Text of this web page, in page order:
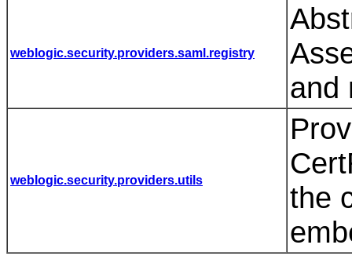
weblogic.security.providers.saml.registry
and
weblogic.security.providers.utils
the